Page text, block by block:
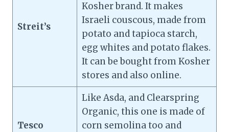
Streit’s
Kosher brand. It makes
Israeli couscous, made from
potato and tapioca starch,
egg whites and potato flakes.
It can be bought from Kosher
stores and also online.
Tesco
Like Asda, and Clearspring
Organic, this one is made of
corn semolina too and